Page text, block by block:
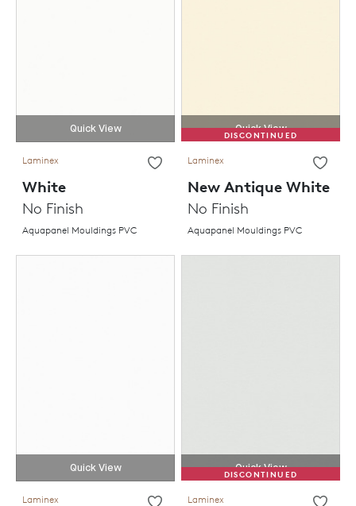
Quick View
Laminex
White
No Finish
Aquapanel Mouldings PVC
Quick View
DISCONTINUED
Laminex
New Antique White
No Finish
Aquapanel Mouldings PVC
Quick View
Laminex
Quick View
DISCONTINUED
Laminex